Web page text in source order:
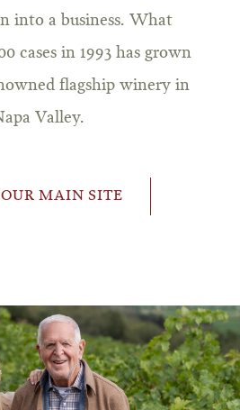
into a business. What
cases in 1993 has grown
flagship winery in
Valley.
MAIN SITE